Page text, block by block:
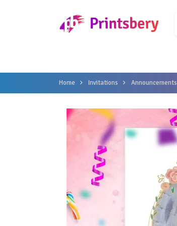
Home Invitations Announcements